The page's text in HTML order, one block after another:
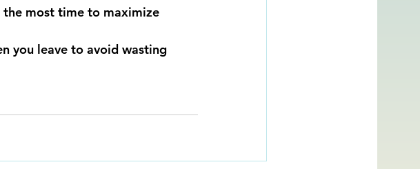
the most time to maximize
you leave to avoid wasting